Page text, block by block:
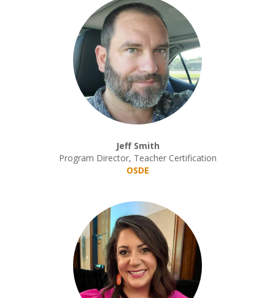
Jeff Smith
Program Director, Teacher Certification
OSDE